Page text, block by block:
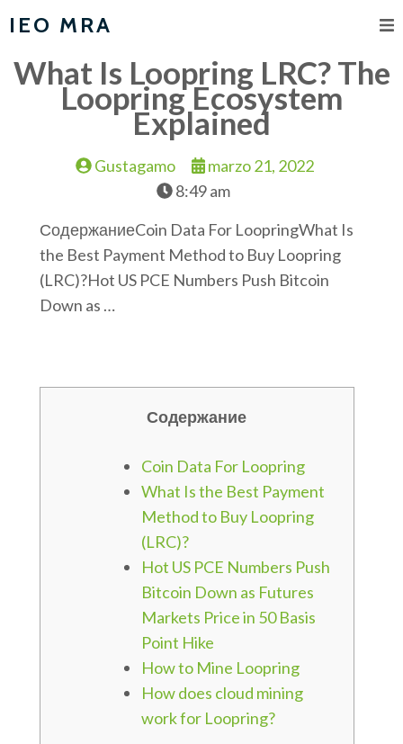
IEO MRA
What Is Loopring LRC? The
Loopring Ecosystem
Explained
Gustagamo
marzo 21, 2022
8:49 am
СодержаниеCoin Data For LoopringWhat Is
the Best Payment Method to Buy Loopring
(LRC)?Hot US PCE Numbers Push Bitcoin
Down as …
Содержание
Coin Data For Loopring
What Is the Best Payment
Method to Buy Loopring
(LRC)?
Hot US PCE Numbers Push
Bitcoin Down as Futures
Markets Price in 50 Basis
Point Hike
How to Mine Loopring
How does cloud mining
work for Loopring?